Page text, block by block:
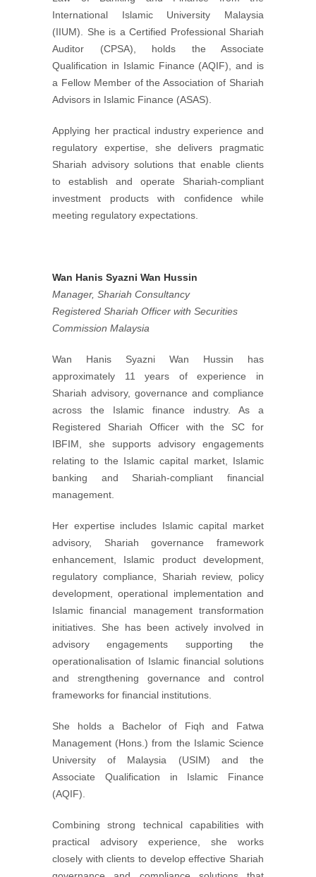
International Islamic University Malaysia
(IIUM). She is a Certified Professional Shariah
Auditor (CPSA), holds the Associate
Qualification in Islamic Finance (AQIF), and is
a Fellow Member of the Association of Shariah
Advisors in Islamic Finance (ASAS).
Applying her practical industry experience and
regulatory expertise, she delivers pragmatic
Shariah advisory solutions that enable clients
to establish and operate Shariah-compliant
investment products with confidence while
meeting regulatory expectations.
Wan Hanis Syazni Wan Hussin
Manager, Shariah Consultancy
Registered Shariah Officer with Securities
Commission Malaysia
Wan Hanis Syazni Wan Hussin has
approximately 11 years of experience in
Shariah advisory, governance and compliance
across the Islamic finance industry. As a
Registered Shariah Officer with the SC for
IBFIM, she supports advisory engagements
relating to the Islamic capital market, Islamic
banking and Shariah-compliant financial
management.
Her expertise includes Islamic capital market
advisory, Shariah governance framework
enhancement, Islamic product development,
regulatory compliance, Shariah review, policy
development, operational implementation and
Islamic financial management transformation
initiatives. She has been actively involved in
advisory engagements supporting the
operationalisation of Islamic financial solutions
and strengthening governance and control
frameworks for financial institutions.
She holds a Bachelor of Fiqh and Fatwa
Management (Hons.) from the Islamic Science
University of Malaysia (USIM) and the
Associate Qualification in Islamic Finance
(AQIF).
Combining strong technical capabilities with
practical advisory experience, she works
closely with clients to develop effective Shariah